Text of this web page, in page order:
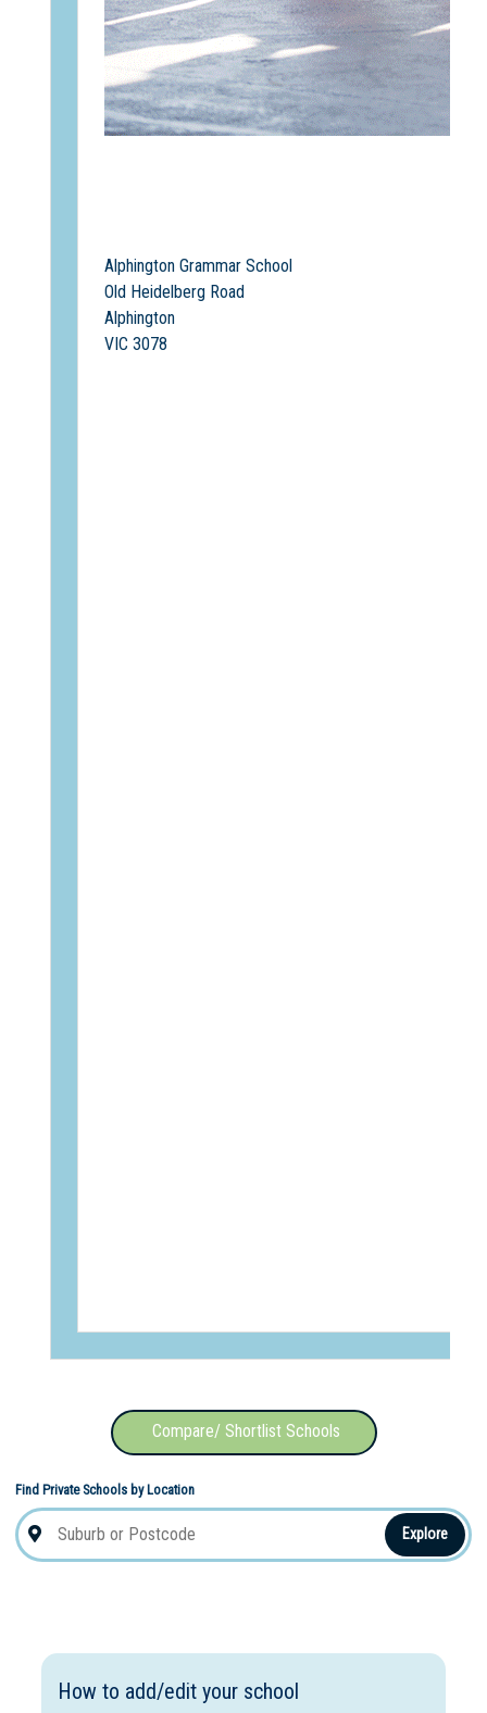
Alphington Grammar School
Old Heidelberg Road
Alphington
VIC 3078
Compare/ Shortlist Schools
Find Private Schools by Location
Explore
How to add/edit your school